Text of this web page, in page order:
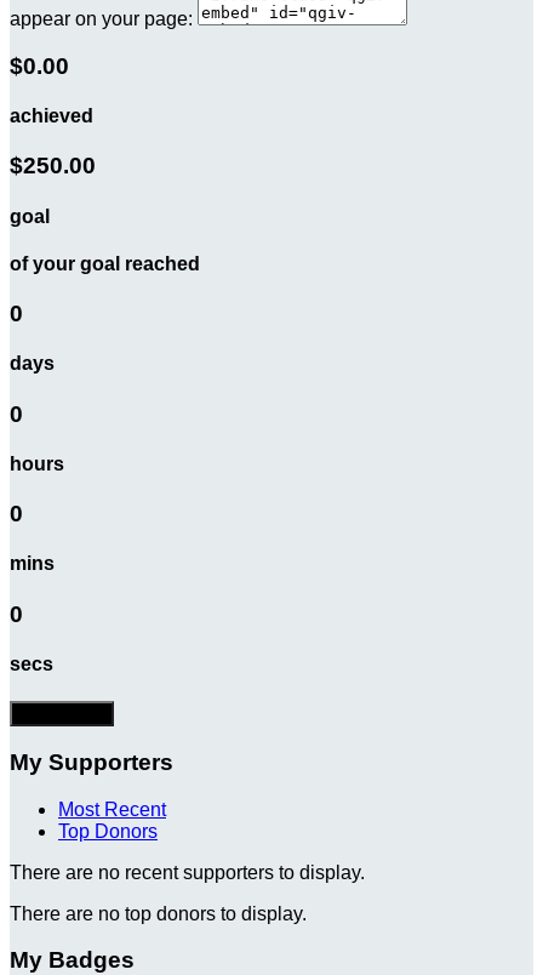
appear on your page:
$0.00
achieved
$250.00
goal
of your goal reached
0
days
0
hours
0
mins
0
secs
My Supporters
Most Recent
Top Donors
There are no recent supporters to display.
There are no top donors to display.
My Badges